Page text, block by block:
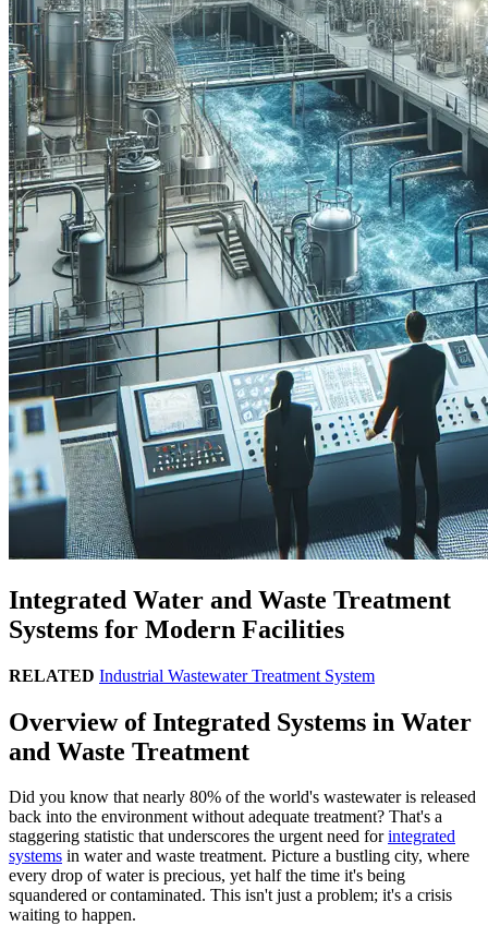
Integrated Water and Waste Treatment
Systems for Modern Facilities
RELATED Industrial Wastewater Treatment System
Overview of Integrated Systems in Water
and Waste Treatment
Did you know that nearly 80% of the world's wastewater is released
back into the environment without adequate treatment? That's a
staggering statistic that underscores the urgent need forintegrated
systems in water and waste treatment. Picture a bustling city, where
every drop of water is precious, yet half the time it's being
squandered or contaminated. This isn't just a problem; it's a crisis
waiting to happen.